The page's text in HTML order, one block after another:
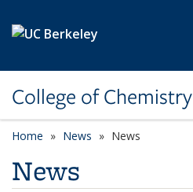
College of Chemistry
Home News News
News